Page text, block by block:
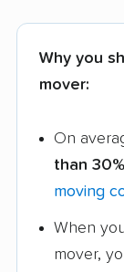
Why you
mover:
On
than 30%
moving
When
mover,